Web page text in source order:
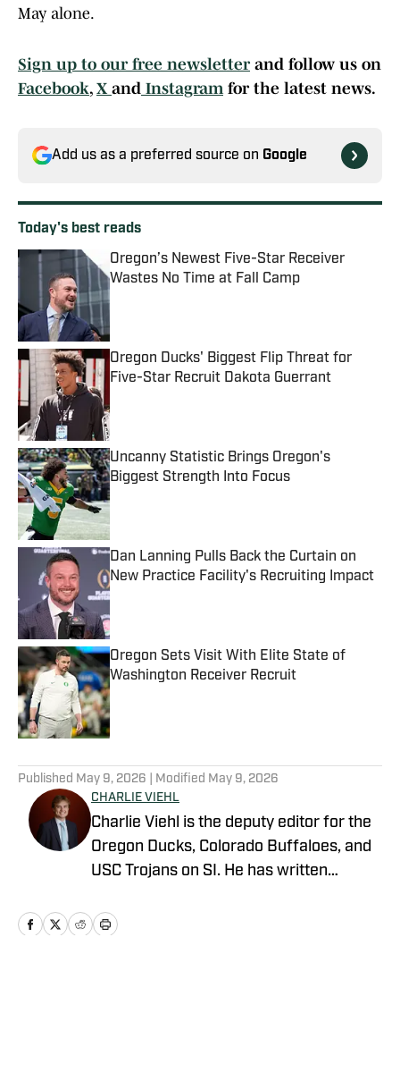
May alone.
Sign up to our free newsletterand follow us on
Facebook, X and Instagramfor the latest news.
Add us as a preferred source on Google
Today's best reads
Oregon’s Newest Five-Star Receiver
Wastes No Time at Fall Camp
Oregon Ducks' Biggest Flip Threat for
Five-Star Recruit Dakota Guerrant
Uncanny Statistic Brings Oregon's
Biggest Strength Into Focus
Published by on Invalid Date
Dan Lanning Pulls Back the Curtain on
New Practice Facility's Recruiting Impact
Published by on Invalid Date
Oregon Sets Visit With Elite State of
Washington Receiver Recruit
Published by on Invalid Date
Published May 9, 2026 | Modified May 9, 2026
CHARLIE VIEHL
Charlie Viehl is the deputy editor for the
Oregon Ducks, Colorado Buffaloes, and
USC Trojans on SI. He has written
covered events like the Big Ten